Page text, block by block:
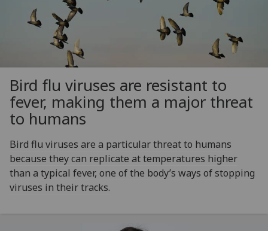
Bird flu viruses are resistant to
fever, making them a major threat
to humans
Bird flu viruses are a particular threat to humans
because they can replicate at temperatures higher
than a typical fever, one of the body’s ways of stopping
viruses in their tracks.